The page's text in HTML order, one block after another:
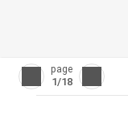
page
1/18